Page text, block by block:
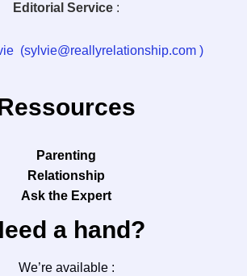
Editorial Service :
(sylvie@reallyrelationship.com )
Parenting
Relationship
Ask the Expert
a hand?
We’re available :